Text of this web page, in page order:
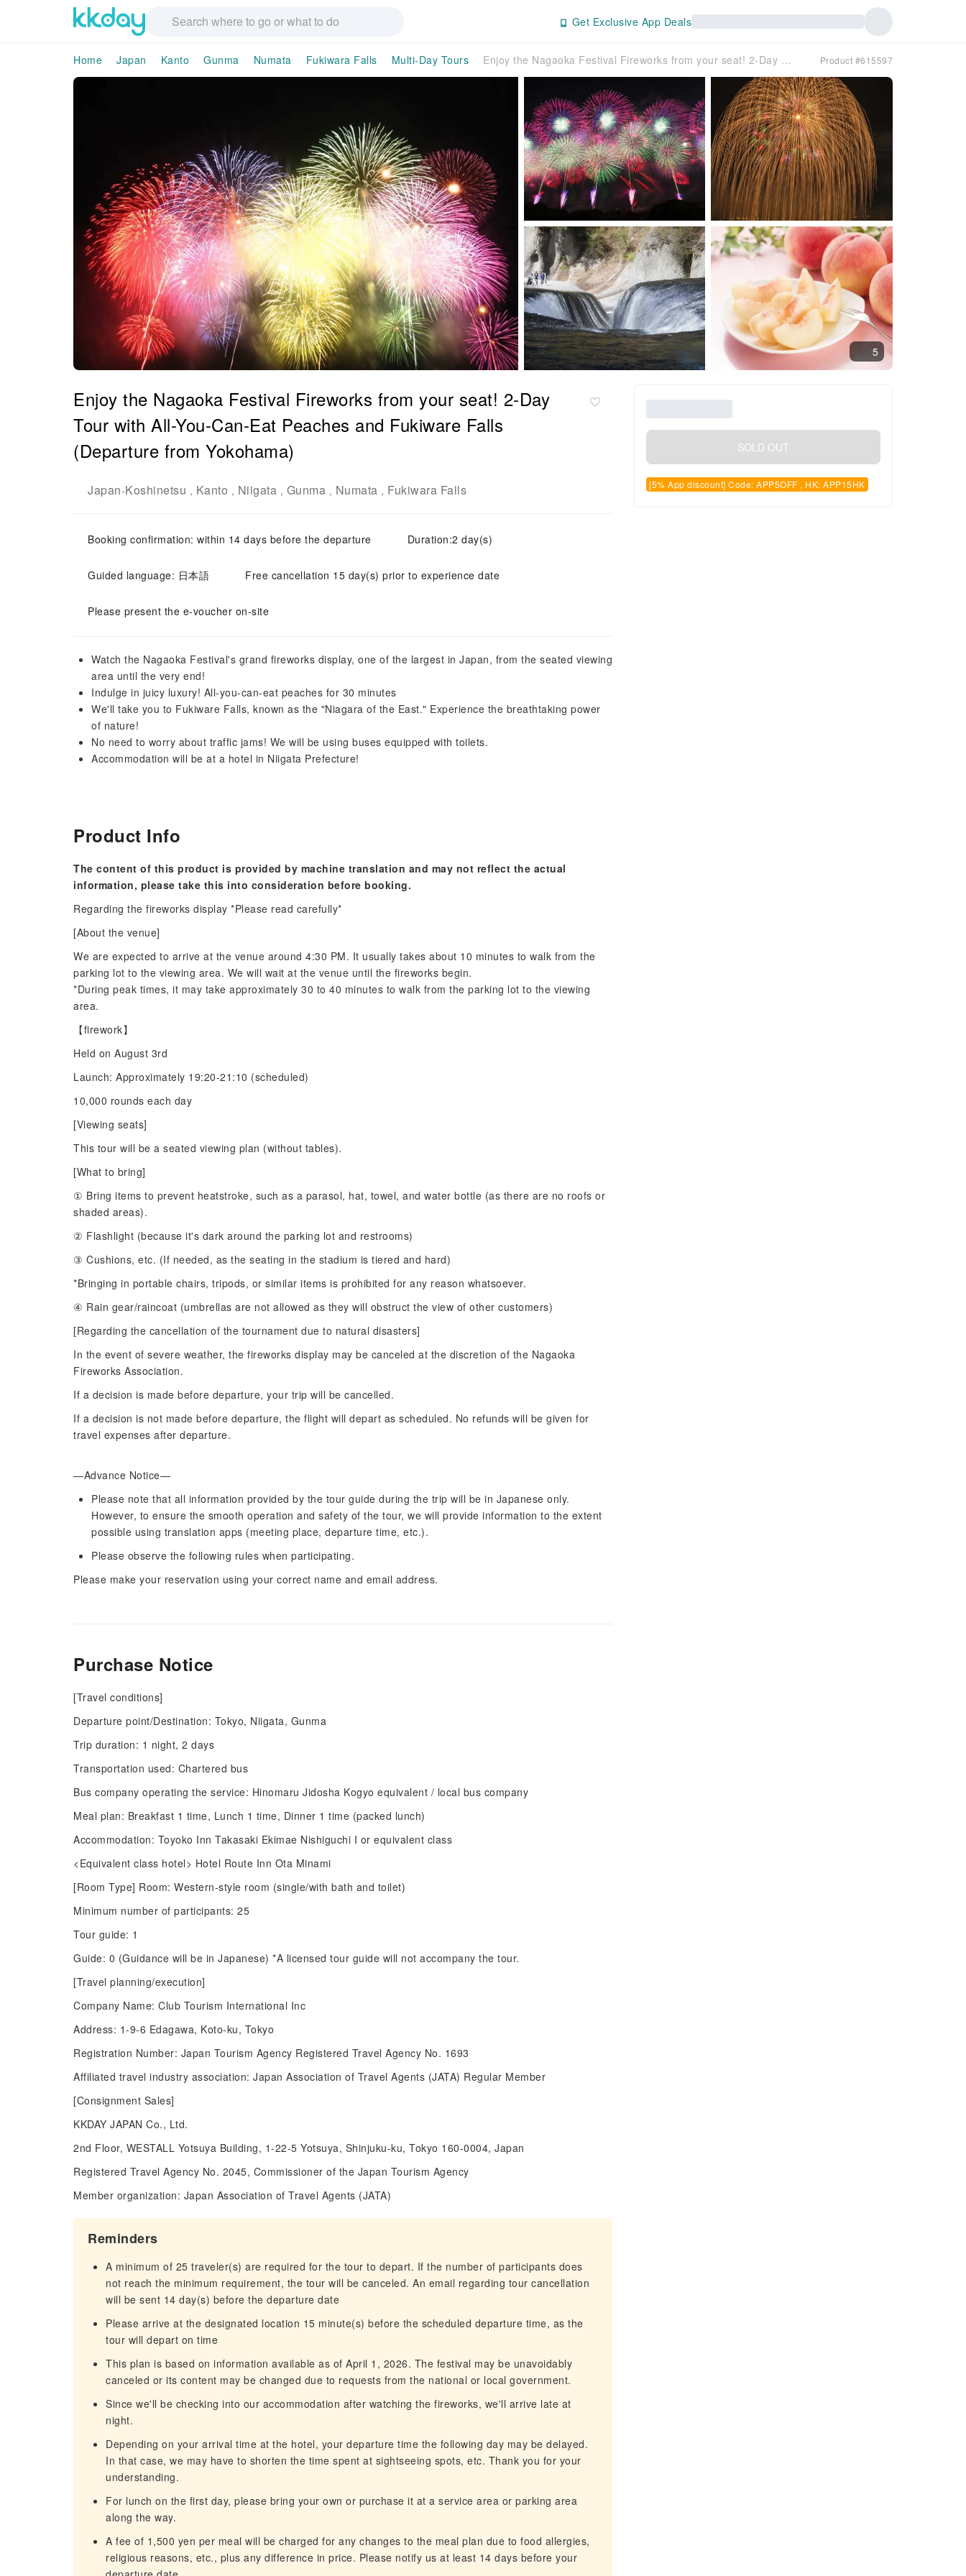
Get Exclusive App Deals
Home Japan Kanto Gunma Numata Fukiwara Falls Multi-Day Tours Enjoy the Nagaoka Festival Fireworks from your seat! 2-Day Tour with All-You-Can-Eat Peaches and Fukiware Falls (Departure from Yokohama) Product #615597
5
Enjoy the Nagaoka Festival Fireworks from your seat! 2-Day
Tour with All-You-Can-Eat Peaches and Fukiware Falls
(Departure from Yokohama)
Japan-Koshinetsu , Kanto , Niigata , Gunma , Numata , Fukiwara Falls
Booking confirmation: within 14 days before the departure Duration:2 day(s)
Guided language: 日本語 Free cancellation 15 day(s) prior to experience date
Please present the e-voucher on-site
Watch the Nagaoka Festival's grand fireworks display, one of the largest in Japan, from the seated viewing
area until the very end!
Indulge in juicy luxury! All-you-can-eat peaches for 30 minutes
We'll take you to Fukiware Falls, known as the "Niagara of the East." Experience the breathtaking power
of nature!
No need to worry about traffic jams! We will be using buses equipped with toilets.
Accommodation will be at a hotel in Niigata Prefecture!
SOLD OUT
[5% App discount] Code: APP5OFF , HK: APP15HK
Product Info
The content of this product is provided by machine translation and may not reflect the actual
information, please take this into consideration before booking.
Regarding the fireworks display *Please read carefully*
[About the venue]
We are expected to arrive at the venue around 4:30 PM. It usually takes about 10 minutes to walk from the
parking lot to the viewing area. We will wait at the venue until the fireworks begin.
*During peak times, it may take approximately 30 to 40 minutes to walk from the parking lot to the viewing
area.
【firework】
Held on August 3rd
Launch: Approximately 19:20-21:10 (scheduled)
10,000 rounds each day
[Viewing seats]
This tour will be a seated viewing plan (without tables).
[What to bring]
① Bring items to prevent heatstroke, such as a parasol, hat, towel, and water bottle (as there are no roofs or
shaded areas).
② Flashlight (because it's dark around the parking lot and restrooms)
③ Cushions, etc. (If needed, as the seating in the stadium is tiered and hard)
*Bringing in portable chairs, tripods, or similar items is prohibited for any reason whatsoever.
④ Rain gear/raincoat (umbrellas are not allowed as they will obstruct the view of other customers)
[Regarding the cancellation of the tournament due to natural disasters]
In the event of severe weather, the fireworks display may be canceled at the discretion of the Nagaoka
Fireworks Association.
If a decision is made before departure, your trip will be cancelled.
If a decision is not made before departure, the flight will depart as scheduled. No refunds will be given for
travel expenses after departure.
—Advance Notice—
Please note that all information provided by the tour guide during the trip will be in Japanese only.
However, to ensure the smooth operation and safety of the tour, we will provide information to the extent
possible using translation apps (meeting place, departure time, etc.).
Please observe the following rules when participating.
Please make your reservation using your correct name and email address.
Purchase Notice
[Travel conditions]
Departure point/Destination: Tokyo, Niigata, Gunma
Trip duration: 1 night, 2 days
Transportation used: Chartered bus
Bus company operating the service: Hinomaru Jidosha Kogyo equivalent / local bus company
Meal plan: Breakfast 1 time, Lunch 1 time, Dinner 1 time (packed lunch)
Accommodation: Toyoko Inn Takasaki Ekimae Nishiguchi I or equivalent class
<Equivalent class hotel> Hotel Route Inn Ota Minami
[Room Type] Room: Western-style room (single/with bath and toilet)
Minimum number of participants: 25
Tour guide: 1
Guide: 0 (Guidance will be in Japanese) *A licensed tour guide will not accompany the tour.
[Travel planning/execution]
Company Name: Club Tourism International Inc
Address: 1-9-6 Edagawa, Koto-ku, Tokyo
Registration Number: Japan Tourism Agency Registered Travel Agency No. 1693
Affiliated travel industry association: Japan Association of Travel Agents (JATA) Regular Member
[Consignment Sales]
KKDAY JAPAN Co., Ltd.
2nd Floor, WESTALL Yotsuya Building, 1-22-5 Yotsuya, Shinjuku-ku, Tokyo 160-0004, Japan
Registered Travel Agency No. 2045, Commissioner of the Japan Tourism Agency
Member organization: Japan Association of Travel Agents (JATA)
Reminders
A minimum of 25 traveler(s) are required for the tour to depart. If the number of participants does
not reach the minimum requirement, the tour will be canceled. An email regarding tour cancellation
will be sent 14 day(s) before the departure date
Please arrive at the designated location 15 minute(s) before the scheduled departure time, as the
tour will depart on time
This plan is based on information available as of April 1, 2026. The festival may be unavoidably
canceled or its content may be changed due to requests from the national or local government.
Since we'll be checking into our accommodation after watching the fireworks, we'll arrive late at
night.
Depending on your arrival time at the hotel, your departure time the following day may be delayed.
In that case, we may have to shorten the time spent at sightseeing spots, etc. Thank you for your
understanding.
For lunch on the first day, please bring your own or purchase it at a service area or parking area
along the way.
A fee of 1,500 yen per meal will be charged for any changes to the meal plan due to food allergies,
religious reasons, etc., plus any difference in price. Please notify us at least 14 days before your